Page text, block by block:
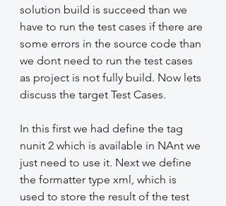
solution build is succeed than we
have to run the test cases if there are
some errors in the source code than
we dont need to run the test cases
as project is not fully build. Now lets
discuss the target Test Cases.
In this first we had define the tag
nunit 2 which is available in NAnt we
just need to use it. Next we define
the formatter type xml, which is
used to store the result of the test